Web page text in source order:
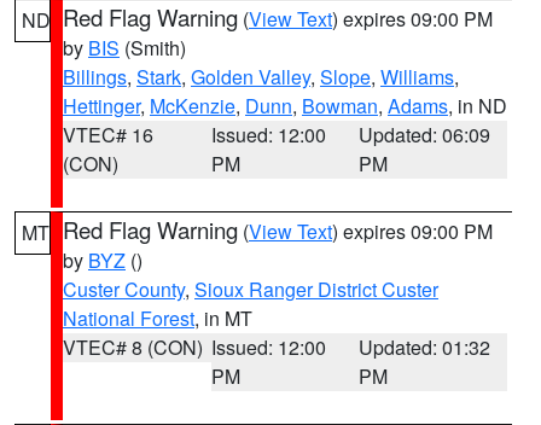
ND Red Flag Warning (View Text) expires 09:00 PM
by BIS (Smith)
Billings, Stark, Golden Valley, Slope, Williams,
Hettinger, McKenzie, Dunn, Bowman, Adams, in ND
VTEC# 16
(CON)
Issued: 12:00
PM
Updated: 06:09
PM
MT Red Flag Warning (View Text) expires 09:00 PM
by BYZ ()
Custer County, Sioux Ranger District Custer
National Forest, in MT
VTEC# 8 (CON) Issued: 12:00
PM
Updated: 01:32
PM